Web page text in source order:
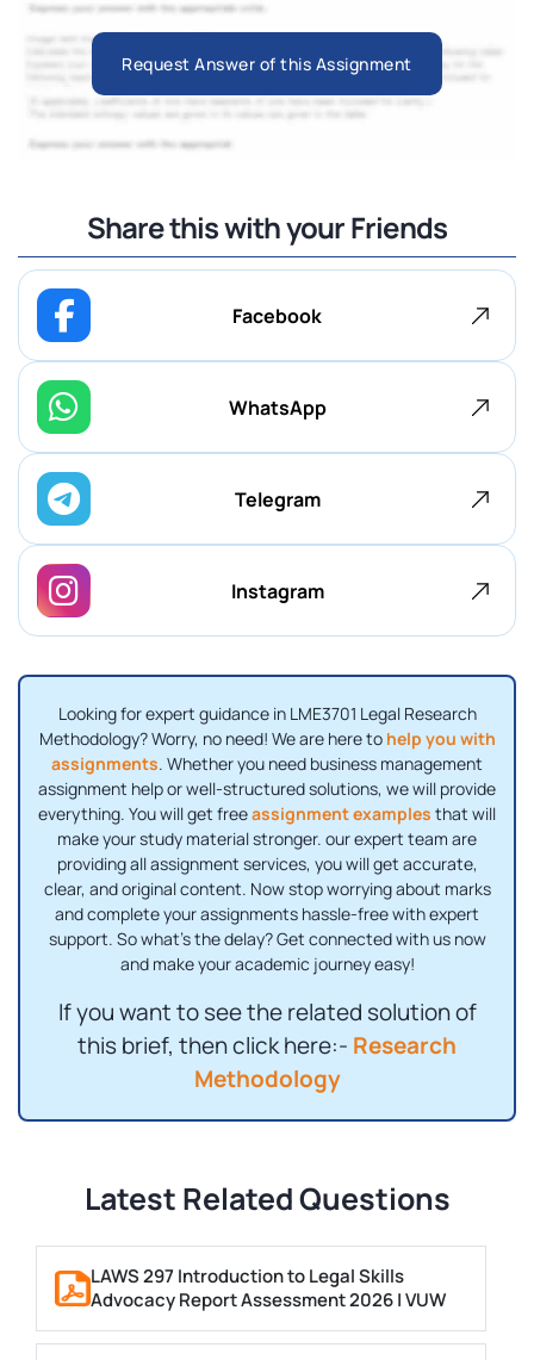
Request Answer of this Assignment
Share this with your Friends
Facebook
WhatsApp
Telegram
Instagram
Looking for expert guidance in LME3701 Legal Research
Methodology? Worry, no need! We are here to help you with
assignments. Whether you need business management
assignment help or well-structured solutions, we will provide
everything. You will get freeassignment examples that will
make your study material stronger. our expert team are
providing all assignment services, you will get accurate,
clear, and original content. Now stop worrying about marks
and complete your assignments hassle-free with expert
support. So what's the delay? Get connected with us now
and make your academic journey easy!
If you want to see the related solution of
this brief, then click here:- Research
Methodology
Latest Related Questions
LAWS 297 Introduction to Legal Skills
Advocacy Report Assessment 2026 | VUW